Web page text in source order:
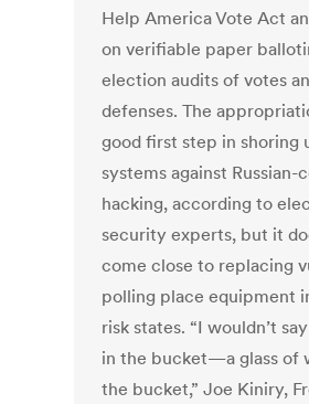
Help America Vote Act
on verifiable paper
election audits of votes
defenses. The
good first step in shoring
systems against Russian-
hacking, according to
security experts, but it
come close to replacing
polling place equipment
risk states. “I wouldn’t
in the bucket—a glass of
the bucket,” Joe Kiniry,